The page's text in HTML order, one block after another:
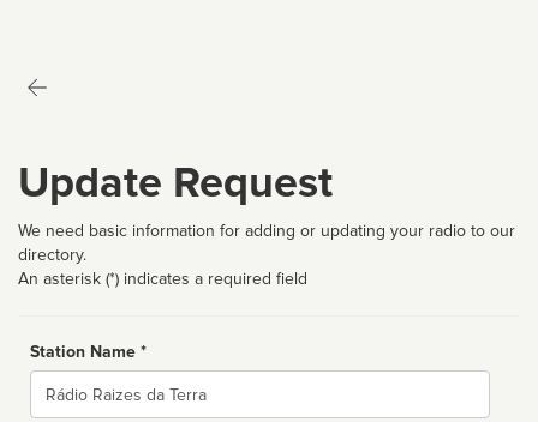
Update Request
We need basic information for adding or updating your radio to our
directory.
An asterisk (*) indicates a required field
Station Name *
Name